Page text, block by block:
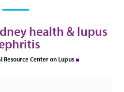
health & lupus
Resource Center on Lupus